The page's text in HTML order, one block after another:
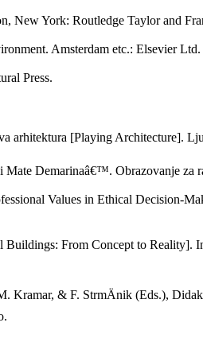
New York: Routledge Taylor and
Amsterdam etc.: Elsevier Ltd.
Press.
arhitektura [Playing Architecture].
Demarinaâ€™. Obrazovanje za
Values in Ethical Decision-
From Concept to
& F. StrmÄnik (Eds.),